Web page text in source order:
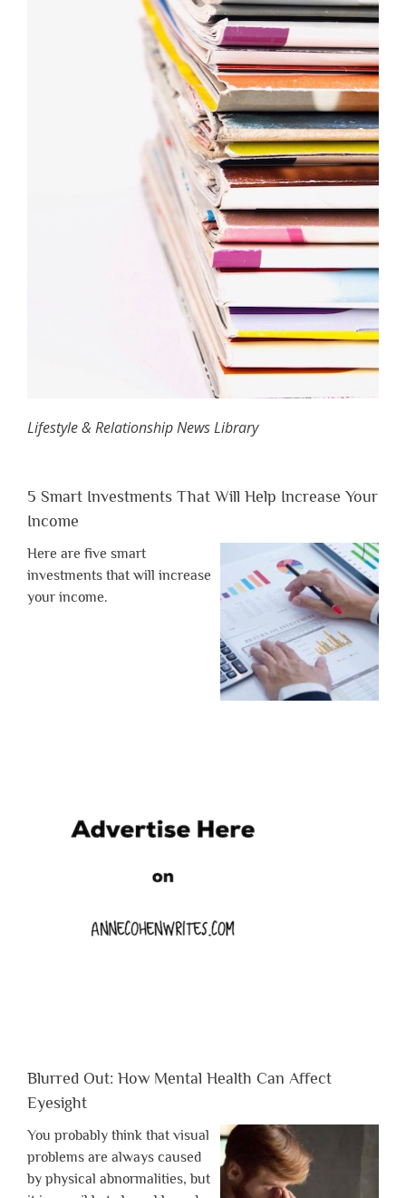
Lifestyle & Relationship News Library
5 Smart Investments That Will Help Increase Your
Income
Here are five smart
investments that will increase
your income.
Blurred Out: How Mental Health Can Affect
Eyesight
You probably think that visual
problems are always caused
by physical abnormalities, but